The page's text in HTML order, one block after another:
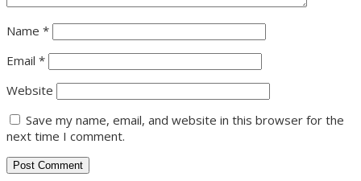
Name *
Email *
Website
Save my name, email, and website in this browser for the
next time I comment.